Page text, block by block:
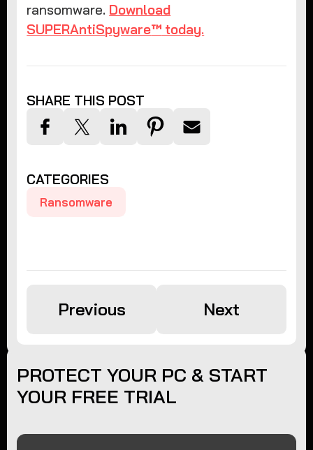
ransomware. Download
SUPERAntiSpyware™ today.
SHARE THIS POST
CATEGORIES
Ransomware
Previous Next
PROTECT YOUR PC & START
YOUR FREE TRIAL